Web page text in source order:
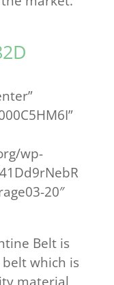
wp-
20″
Belt is
which is
material